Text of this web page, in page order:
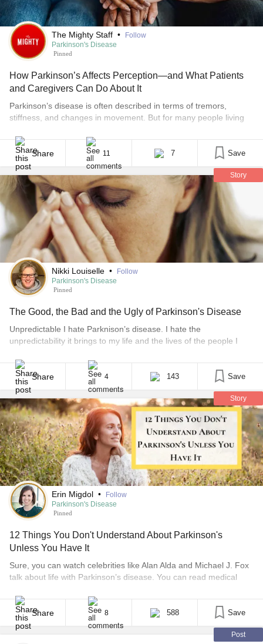
The Mighty Staff •
Follow
Parkinson's Disease
Pinned
How Parkinson’s Affects Perception—and What Patients
and Caregivers Can Do About It
Parkinson’s disease is often described in terms of tremors,
stiffness, and changes in movement. But for many people living
changes can be just as challenging. One of the most
misunderstood aspects of the disease is how it affects perception:
how a person experiences [...]
Share 11 7 Save
Story
Nikki Louiselle •
Follow
Parkinson's Disease
Pinned
The Good, the Bad and the Ugly of Parkinson's Disease
Unpredictable I hate Parknison’s disease. I hate the
unpredictability it brings to my life and the lives of the people I
commitment. It’s something I used to be able to claim as a source
of pride. If I said I was going to [...]
Share 4 143 Save
Story
Erin Migdol •
Follow
Parkinson's Disease
Pinned
12 Things You Don't Understand About Parkinson's
Unless You Have It
Sure, you can watch celebrities like Alan Alda and Michael J. Fox
talk about life with Parkinson’s disease. You can read medical
neurodegenerative disorder that targets the neurons in the part of
the brain that produce dopamine. This results in motor symptoms
like tremor, rigid [...]
Share 8 588 Save
Post